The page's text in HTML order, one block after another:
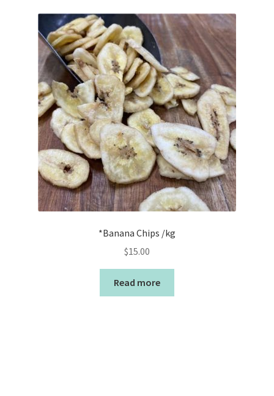
*Banana Chips /kg
$15.00
Read more